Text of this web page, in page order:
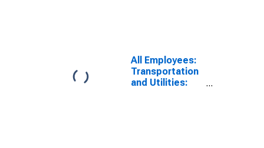
All Employees:
Transportation
and Utilities: